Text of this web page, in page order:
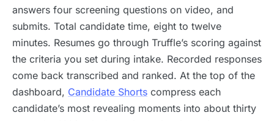
answers four screening questions on video, and
submits. Total candidate time, eight to twelve
minutes. Resumes go through Truffle’s scoring against
the criteria you set during intake. Recorded responses
come back transcribed and ranked. At the top of the
dashboard, Candidate Shorts compress each
candidate’s most revealing moments into about thirty